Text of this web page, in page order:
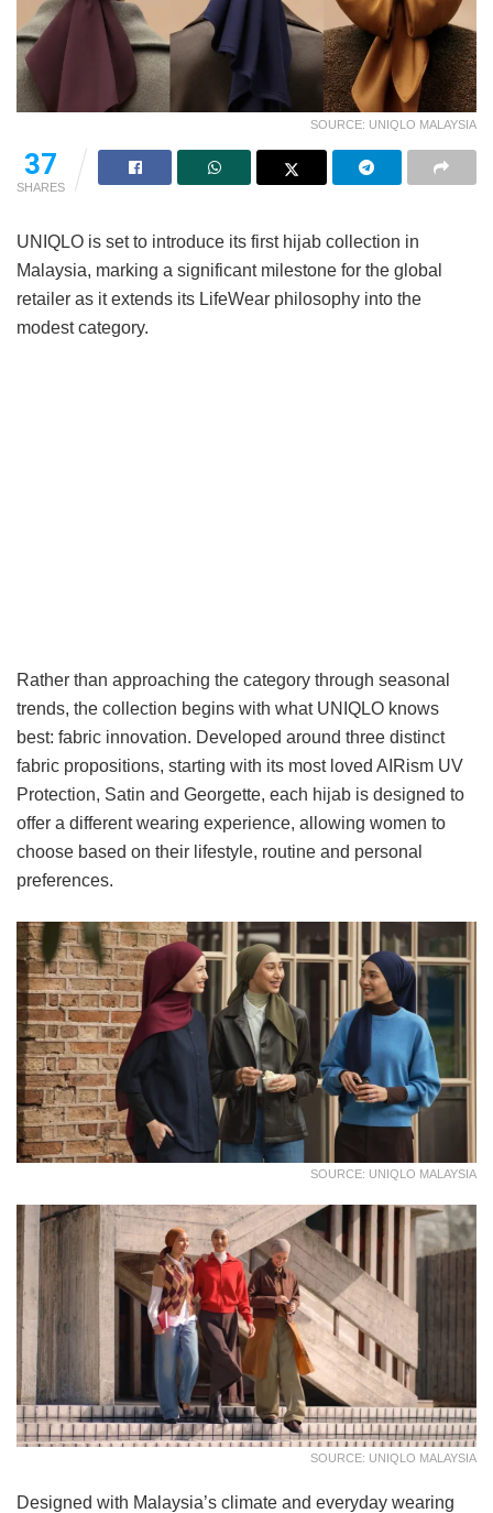
SOURCE: UNIQLO MALAYSIA
37
SHARES
UNIQLO is set to introduce its first hijab collection in
Malaysia, marking a significant milestone for the global
retailer as it extends its LifeWear philosophy into the
modest category.
Rather than approaching the category through seasonal
trends, the collection begins with what UNIQLO knows
best: fabric innovation. Developed around three distinct
fabric propositions, starting with its most loved AIRism UV
Protection, Satin and Georgette, each hijab is designed to
offer a different wearing experience, allowing women to
choose based on their lifestyle, routine and personal
preferences.
SOURCE: UNIQLO MALAYSIA
SOURCE: UNIQLO MALAYSIA
Designed with Malaysia’s climate and everyday wearing